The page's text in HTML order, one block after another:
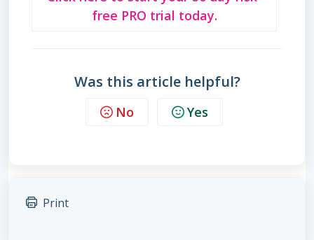
free PRO trial today.
Was this article helpful?
No Yes
Print